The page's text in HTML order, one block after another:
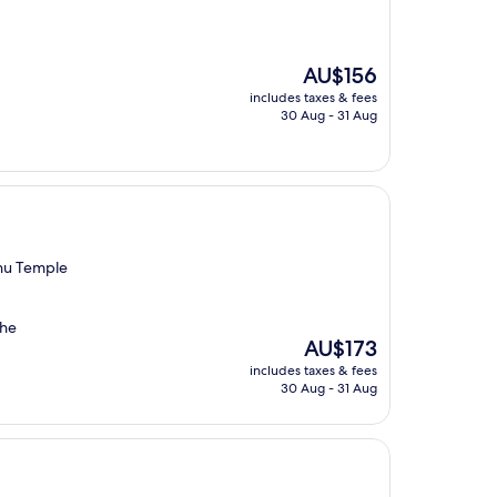
The
price
is
AU$156
includes taxes & fees
30 Aug - 31 Aug
Temple
The
price
is
AU$173
includes taxes & fees
30 Aug - 31 Aug